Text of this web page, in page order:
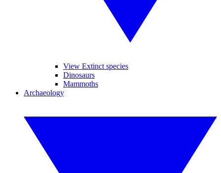
View Extinct species
Dinosaurs
Mammoths
Archaeology